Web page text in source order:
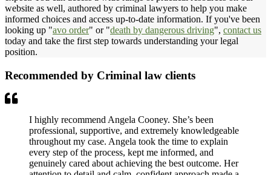
website as well, authored by criminal lawyers to help you make
informed choices and access up-to-date information. If you've been
looking up "avo order" or "death by dangerous driving", contact us
today and take the first step towards understanding your legal
position.
Recommended by Criminal law clients
I highly recommend Angela Cooney. She’s been
professional, supportive, and extremely knowledgeable
throughout my case. Angela took the time to explain
every step of the process, kept me informed, and
genuinely cared about achieving the best outcome. Her